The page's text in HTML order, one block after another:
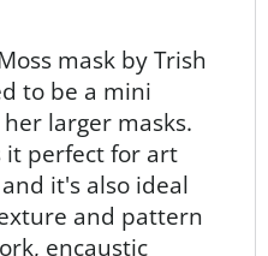
mask by
to be a mini
larger masks.
it perfect for art
it's also ideal
and pattern
encaustic
monoprinting